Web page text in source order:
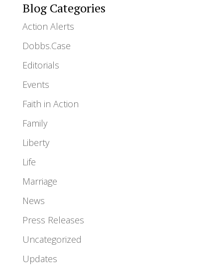
Blog Categories
Action Alerts
Dobbs.Case
Editorials
Events
Faith in Action
Family
Liberty
Life
Marriage
News
Press Releases
Uncategorized
Updates